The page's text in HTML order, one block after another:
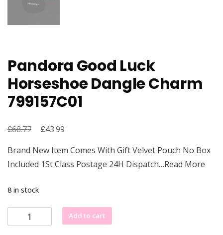
Pandora Good Luck
Horseshoe Dangle Charm
799157C01
£68.77
Original
was:
£68.77.
£43.99
is:
£43.99.
Brand New Item Comes With Gift Velvet Pouch No Box
Included 1St Class Postage 24H Dispatch…Read More
8 in stock
Pandora
Good
Add to cart